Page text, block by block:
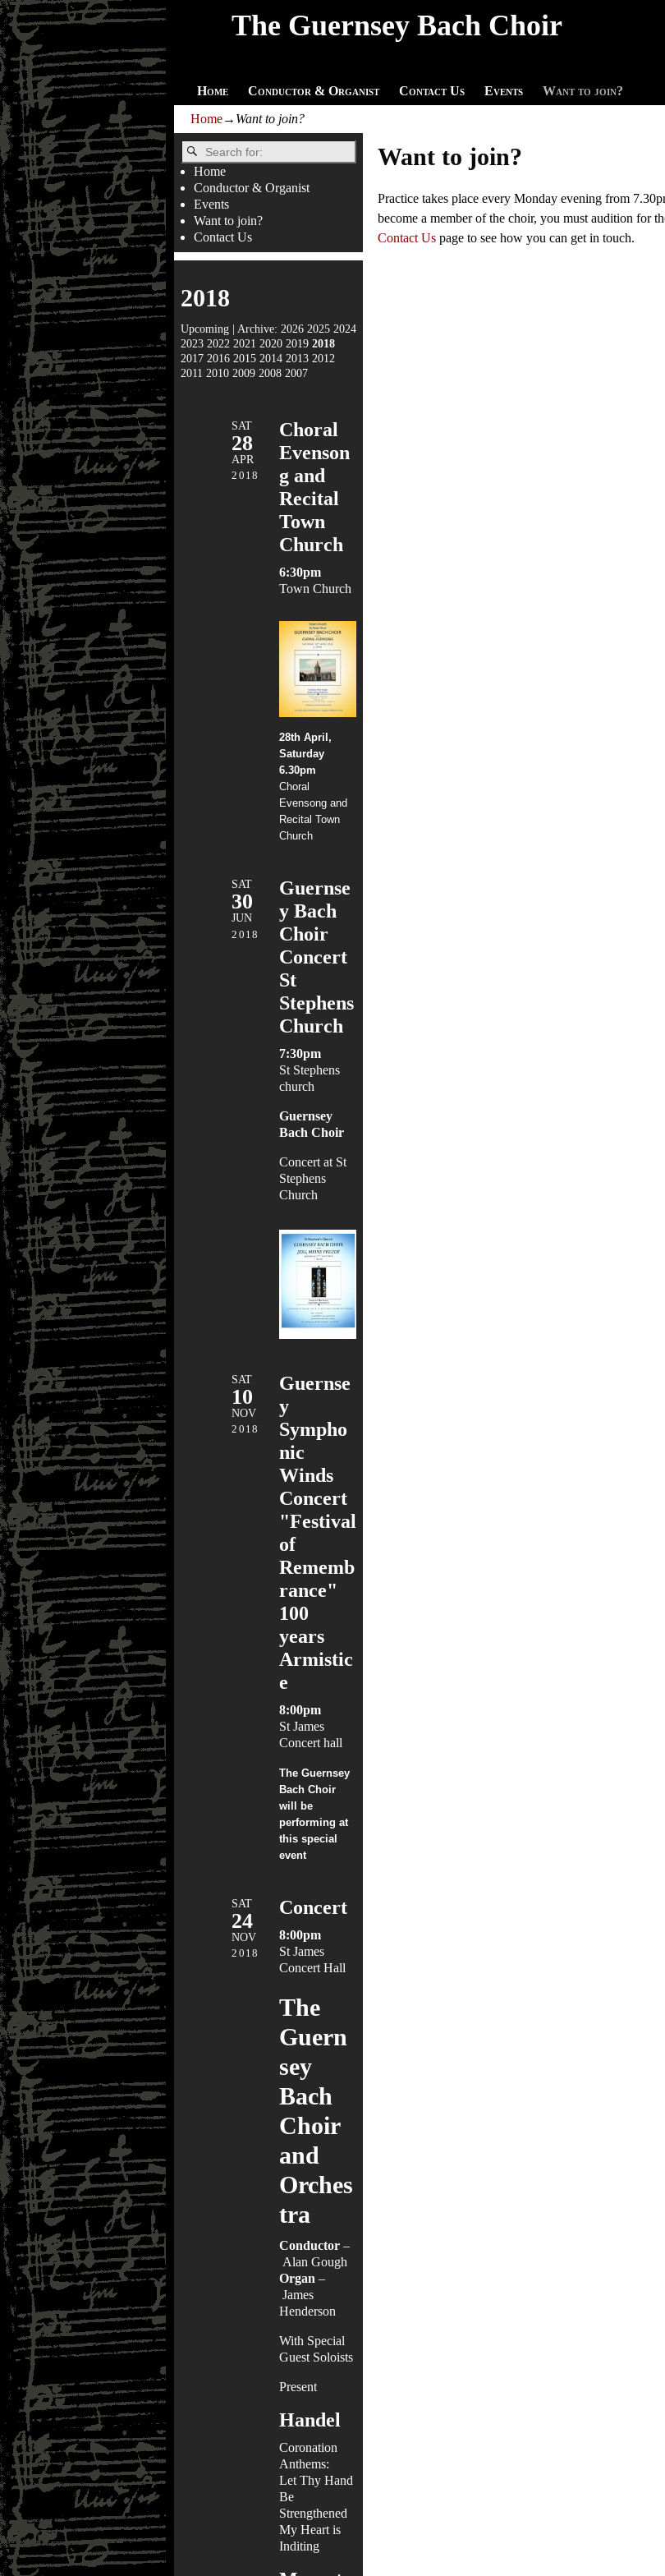
The Guernsey Bach Choir
Home Conductor & Organist Contact Us Events Want to join?
Home→ Want to join?
Want to join?
Practice takes place every Monday evening from
become a member of the choir, you must audition for
Contact Us page to see how you can get in touch.
Home
Conductor & Organist
Events
Want to join?
Contact Us
2018
Upcoming | Archive: 2026 2025 2024
2023 2022 2021 2020 2019 2018
2017 2016 2015 2014 2013 2012
2011 2010 2009 2008 2007
SAT
28
APR
2018
Choral
Evenson
g and
Recital
Town
Church
6:30pm
Town Church
28th April,
Saturday
6.30pm
Choral
Evensong and
Recital Town
Church
SAT
30
JUN
2018
Guernse
y Bach
Choir
Concert
St
Stephens
Church
7:30pm
St Stephens
church
Guernsey
Bach Choir
Concert at St
Stephens
Church
SAT
10
NOV
2018
Guernse
y
Sympho
nic
Winds
Concert
"Festival
of
Rememb
rance"
100
years
Armistic
e
8:00pm
St James
Concert hall
The Guernsey
Bach Choir
will be
performing at
this special
event
SAT
24
NOV
2018
Concert
8:00pm
St James
Concert Hall
The
Guern
sey
Bach
Choir
and
Orches
tra
Conductor –
Alan Gough
Organ –
James
Henderson
With Special
Guest Soloists
Present
Handel
Coronation
Anthems:
Let Thy Hand
Be
Strengthened
My Heart is
Inditing